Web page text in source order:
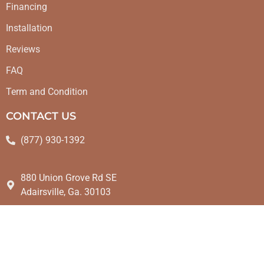
Financing
Installation
Reviews
FAQ
Term and Condition
CONTACT US
(877) 930-1392
880 Union Grove Rd SE
Adairsville, Ga. 30103